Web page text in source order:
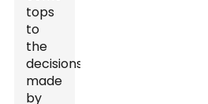
tops
to
the
decisions
made
by